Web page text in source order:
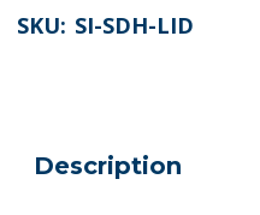
SKU: SI-SDH-LID
Description